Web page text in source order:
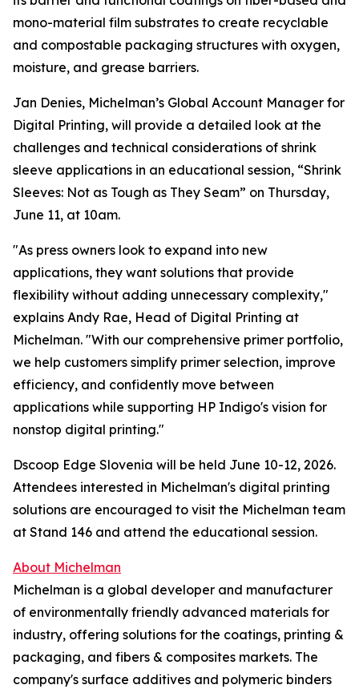
mono-material film substrates to create recyclable
and compostable packaging structures with oxygen,
moisture, and grease barriers.
Jan Denies, Michelman’s Global Account Manager for
Digital Printing, will provide a detailed look at the
challenges and technical considerations of shrink
sleeve applications in an educational session, “Shrink
Sleeves: Not as Tough as They Seam” on Thursday,
June 11, at 10am.
"As press owners look to expand into new
applications, they want solutions that provide
flexibility without adding unnecessary complexity,"
explains Andy Rae, Head of Digital Printing at
Michelman. "With our comprehensive primer portfolio,
we help customers simplify primer selection, improve
efficiency, and confidently move between
applications while supporting HP Indigo's vision for
nonstop digital printing."
Dscoop Edge Slovenia will be held June 10-12, 2026.
Attendees interested in Michelman's digital printing
solutions are encouraged to visit the Michelman team
at Stand 146 and attend the educational session.
About Michelman
Michelman is a global developer and manufacturer
of environmentally friendly advanced materials for
industry, offering solutions for the coatings, printing &
packaging, and fibers & composites markets. The
company's surface additives and polymeric binders